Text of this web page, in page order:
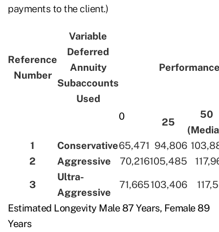
payments to the client.)
Reference
Number
Variable
Deferred
Annuity
Subaccounts
Used
0 25
50
1
Conservative65,471 94,806
2
Aggressive 70,216105,485
3
Ultra-
Aggressive
71,665103,406
Estimated Longevity Male 87 Years, Female 89
Years